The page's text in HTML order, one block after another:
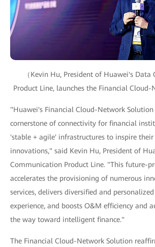
（Kevin Hu, President of Huawei's
Product Line, launches the Financial Cloud-
"Huawei's Financial Cloud-Network Solution
cornerstone of connectivity for financial
'stable + agile' infrastructures to inspire their
innovations," said Kevin Hu, President of
Communication Product Line. "This future-
accelerates the provisioning of numerous
services, delivers diversified and
experience, and boosts O&M efficiency and
the way toward intelligent finance."
The Financial Cloud-Network Solution